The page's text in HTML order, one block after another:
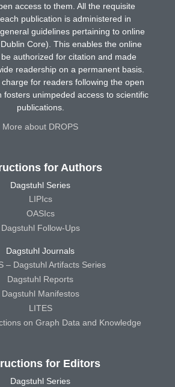
access to them. All the requisite
publication is administered in
guidelines pertaining to online
Core). This enables the online
authorized for citation and made
readership on a permanent basis.
for readers following the open
fosters unimpeded access to scientific
publications.
More about DROPS
for Authors
Dagstuhl Series
LIPIcs
OASIcs
Dagstuhl Follow-Ups
Dagstuhl Journals
– Dagstuhl Artifacts Series
Dagstuhl Reports
Dagstuhl Manifestos
LITES
on Graph Data and Knowledge
for Editors
Dagstuhl Series